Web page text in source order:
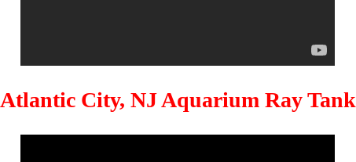
Atlantic City, NJ Aquarium Ray Tank